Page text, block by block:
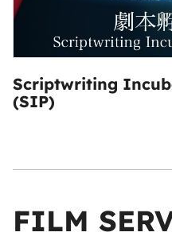
Scriptwriting
(SIP)
FILM